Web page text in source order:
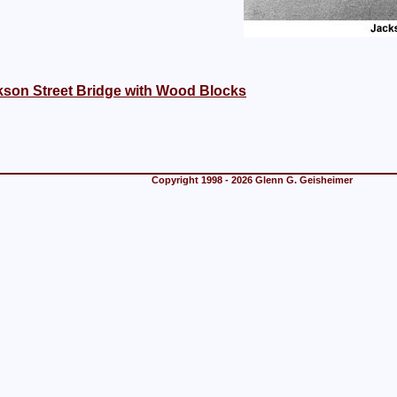
Street Bridge with Wood Blocks
Copyright 1998 - 2026 Glenn G. Geisheimer